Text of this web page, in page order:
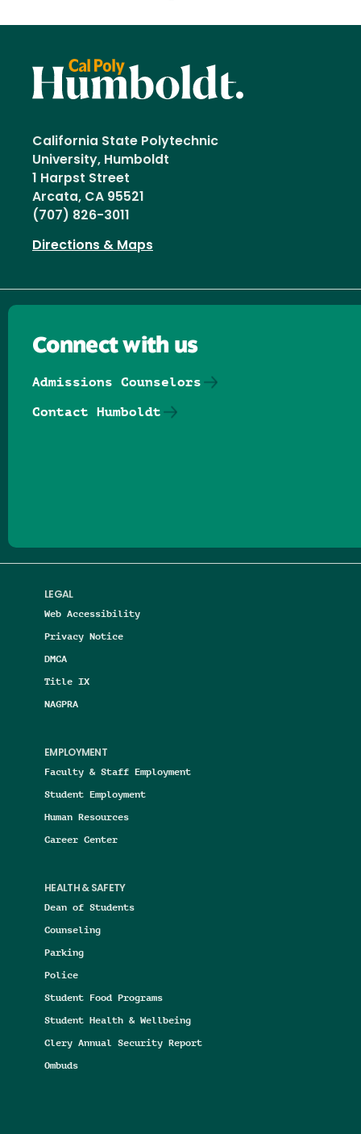
California State Polytechnic
University, Humboldt
1 Harpst Street
Arcata, CA 95521
(707) 826-3011
Directions & Maps
LEGAL
Web Accessibility
Privacy Notice
DMCA
Title IX
NAGPRA
EMPLOYMENT
Faculty & Staff Employment
Student Employment
Human Resources
Career Center
HEALTH & SAFETY
Dean of Students
Counseling
Parking
Police
Student Food Programs
Student Health & Wellbeing
Clery Annual Security Report
Ombuds
Connect with us
Admissions Counselors
Contact Humboldt